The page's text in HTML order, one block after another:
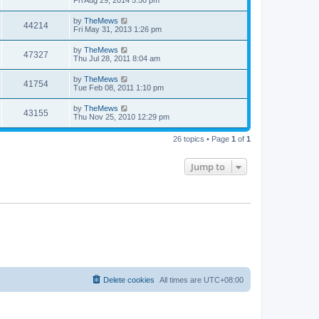
s
w
s
o
s
t
i
w
s
t
p
o
s
t
44214V
i
w
s
L
a
t
p
o
s
t
by TheMews
Fri May 31, 2013 1:26 pm
47327V
i
w
s
L
a
t
p
o
s
t
by TheMews
Thu Jul 28, 2011 8:04 am
41754V
i
L
a
t
p
o
s
by TheMews
Tue Feb 08, 2011 1:10 pm
43155V
i
L
a
t
by TheMews
Thu Nov 25, 2010 12:29 pm
26 topics • Page 1 of 1
Jump to
All times are UTC+08:00
Delete cookies